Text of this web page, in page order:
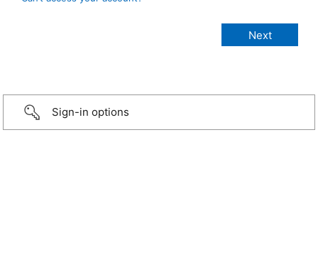
Sign-in options